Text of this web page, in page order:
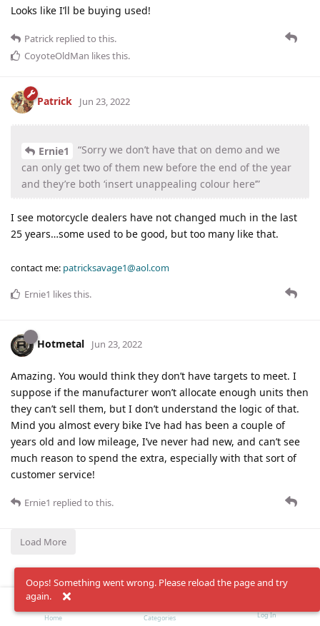
Looks like I’ll be buying used!
Patrick replied to this.
CoyoteOldMan likes this.
Patrick Jun 23, 2022
Ernie1
“Sorry we don’t have that on demo and we
can only get two of them new before the end of the year
and they’re both ‘insert unappealing colour here’”
I see motorcycle dealers have not changed much in the last
25 years…some used to be good, but too many like that.
contact me: patricksavage1@aol.com
Ernie1 likes this.
Hotmetal Jun 23, 2022
Amazing. You would think they don’t have targets to meet. I
suppose if the manufacturer won’t allocate enough units then
they can’t sell them, but I don’t understand the logic of that.
Mind you almost every bike I’ve had has been a couple of
years old and low mileage, I’ve never had new, and can’t see
much reason to spend the extra, especially with that sort of
customer service!
Ernie1 replied to this.
Load More
Oops! Something went wrong. Please reload the page and try
again.
Home Categories Log In